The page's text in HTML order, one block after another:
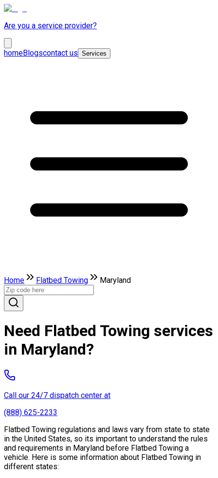
Are you a service provider?
homeBlogscontact us Services
Home Flatbed Towing Maryland
Need Flatbed Towing services
in Maryland?
Call our 24/7 dispatch center at
(888) 625-2233
Flatbed Towing regulations and laws vary from state to state
in the United States, so its important to understand the rules
and requirements in Maryland before Flatbed Towing a
vehicle. Here is some information about Flatbed Towing in
different states: